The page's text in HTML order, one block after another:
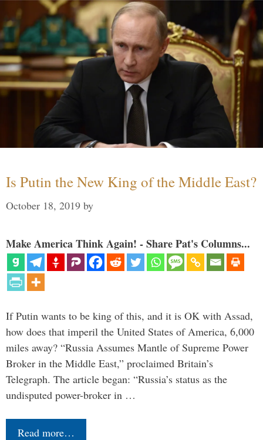
Is Putin the New King of the Middle East?
October 18, 2019 by
Make America Think Again! - Share Pat's Columns...
If Putin wants to be king of this, and it is OK with Assad,
how does that imperil the United States of America, 6,000
miles away? “Russia Assumes Mantle of Supreme Power
Broker in the Middle East,” proclaimed Britain’s
Telegraph. The article began: “Russia’s status as the
undisputed power-broker in …
Read more…